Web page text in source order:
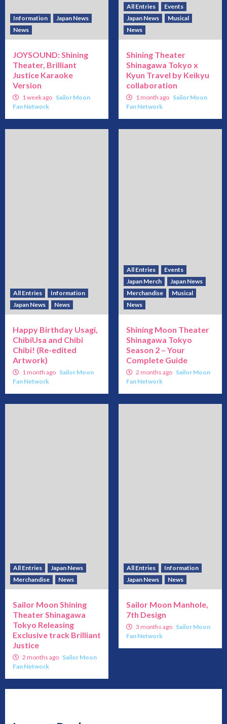
Information
Japan News
News
JOYSOUND: Shining
Theater, Brilliant
Justice Karaoke
Version
1 week ago Sailor Moon
Fan Network
All Entries
Events
Japan News
Musical
News
Shining Theater
Shinagawa Tokyo x
Kyun Travel by Keikyu
collaboration
1 month ago Sailor Moon
Fan Network
All Entries
Information
Japan News
News
Happy Birthday Usagi,
ChibiUsa and Chibi
Chibi! (Re-edited
Artwork)
1 month ago Sailor Moon
Fan Network
All Entries
Events
Japan Merch
Japan News
Merchandise
Musical
News
Shining Moon Theater
Shinagawa Tokyo
Season 2 – Your
Complete Guide
2 months ago Sailor Moon
Fan Network
All Entries
Japan News
Merchandise
News
Sailor Moon Shining
Theater Shinagawa
Tokyo Releasing
Exclusive track Brilliant
Justice
2 months ago Sailor Moon
Fan Network
All Entries
Information
Japan News
News
Sailor Moon Manhole,
7th Design
3 months ago Sailor Moon
Fan Network